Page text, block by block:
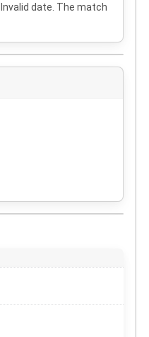
Invalid date . The match